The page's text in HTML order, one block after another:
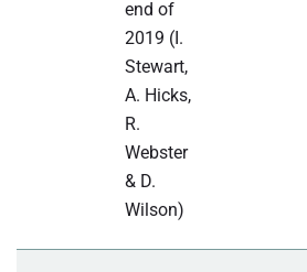
end of
2019 (I.
Stewart,
A. Hicks,
R.
Webster
& D.
Wilson)